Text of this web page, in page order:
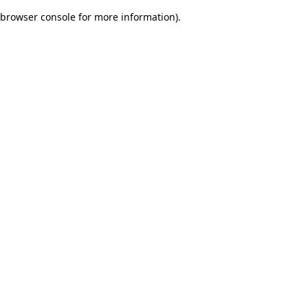
browser console for more information).